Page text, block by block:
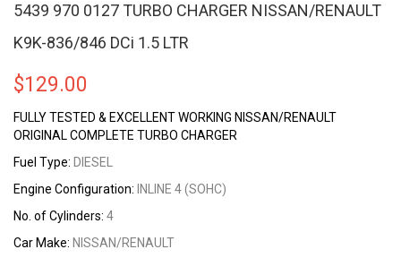
5439 970 0127 TURBO CHARGER NISSAN/RENAULT
K9K-836/846 DCi 1.5 LTR
$129.00
FULLY TESTED & EXCELLENT WORKING NISSAN/RENAULT
ORIGINAL COMPLETE TURBO CHARGER
Fuel Type: DIESEL
Engine Configuration: INLINE 4 (SOHC)
No. of Cylinders: 4
Car Make: NISSAN/RENAULT